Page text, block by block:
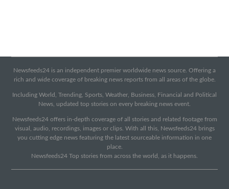
Newsfeeds24 is an independent premier worldwide news source. Offering a
rich and wide coverage of breaking news reports from all areas of the globe.
Including World, Trending, Sports, Weather, Business, Financial and Political
News, updated top stories on every breaking news event.
Newsfeeds24 offers in-depth coverage of all stories and related footage from
visual, audio, recordings, images or clips. With all this, Newsfeeds24 brings
you cutting edge news featuring the latest sourceable information in one
place.
Newsfeeds24 Top stories from across the world, as it happens.